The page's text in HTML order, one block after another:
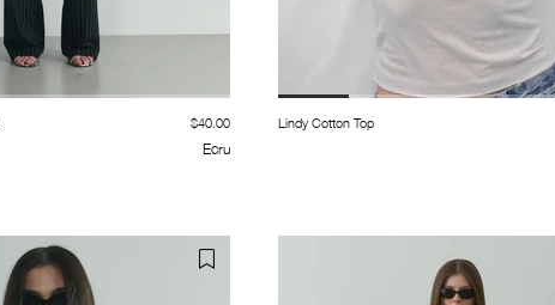
$40.00
Ecru
Lindy Cotton Top